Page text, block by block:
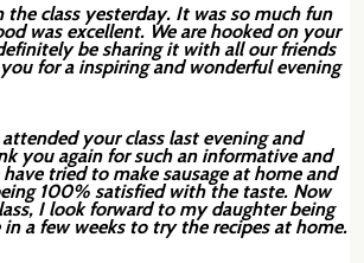
the class yesterday. It was so much fun
was excellent. We are hooked on your
be sharing it with all our friends
for a inspiring and wonderful evening
your class last evening and
you again for such an informative and
have tried to make sausage at home and
100% satisfied with the taste. Now
I look forward to my daughter being
a few weeks to try the recipes at home.